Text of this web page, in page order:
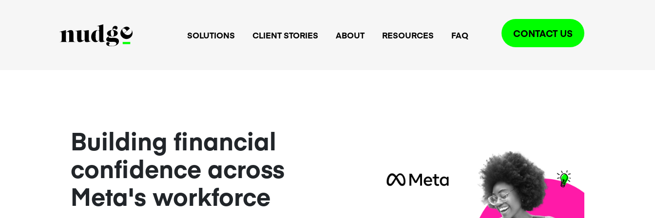
SOLUTIONS CLIENT STORIES ABOUT RESOURCES FAQ CONTACT US
Building financial
confidence across
Meta's workforce